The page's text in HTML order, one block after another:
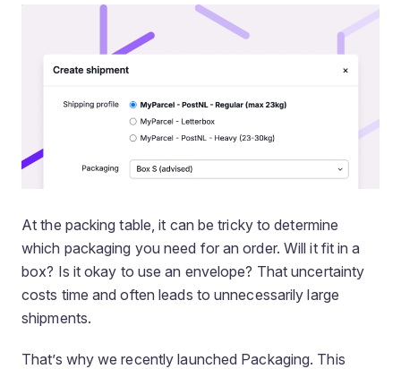
At the packing table, it can be tricky to determine
which packaging you need for an order. Will it fit in a
box? Is it okay to use an envelope? That uncertainty
costs time and often leads to unnecessarily large
shipments.
That’s why we recently launched Packaging. This